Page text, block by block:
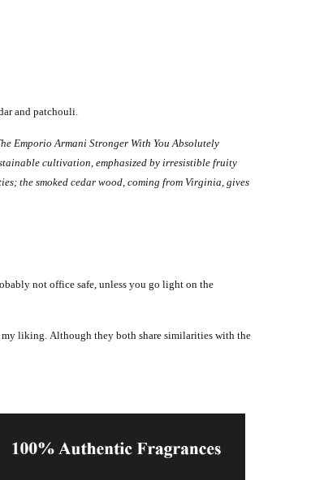
and patchouli.
Emporio Armani Stronger With You Absolutely
cultivation, emphasized by irresistible fruity
the smoked cedar wood, coming from Virginia, gives
not office safe, unless you go light on the
my liking. Although they both share similarities with the